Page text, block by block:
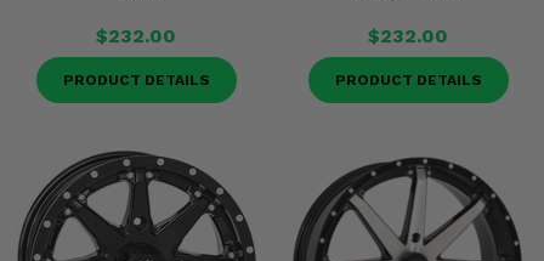
$232.00
PRODUCT DETAILS
$232.00
PRODUCT DETAILS